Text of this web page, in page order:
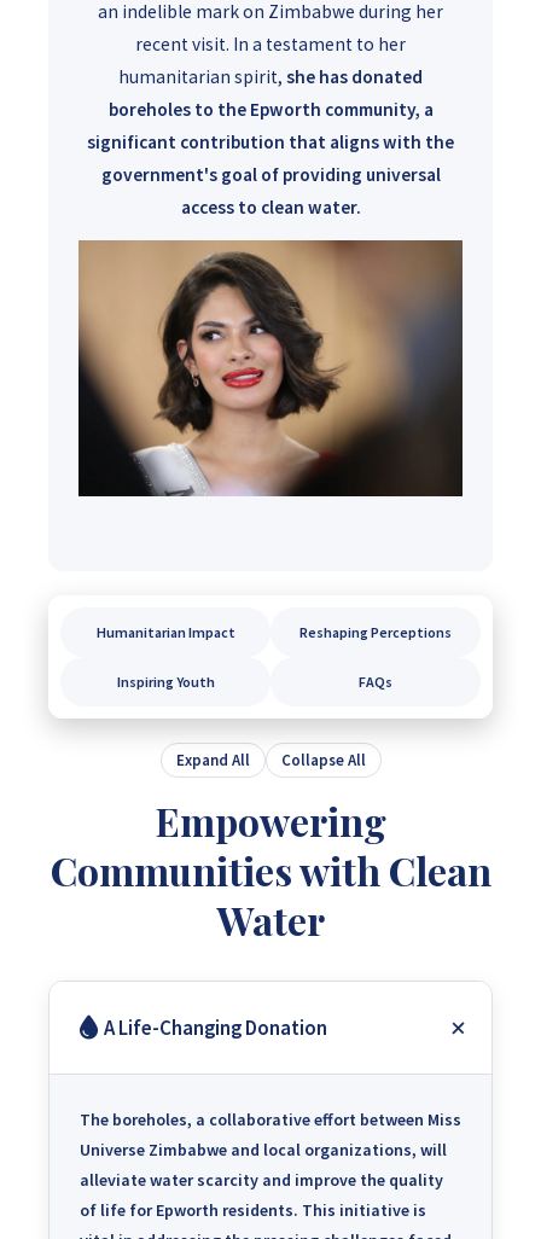
an indelible mark on Zimbabwe during her
recent visit. In a testament to her
humanitarian spirit, she has donated
boreholes to the Epworth community, a
significant contribution that aligns with the
government's goal of providing universal
access to clean water.
Humanitarian Impact Reshaping Perceptions
Inspiring Youth FAQs
Expand All Collapse All
Empowering
Communities with Clean
Water
A Life-Changing Donation
The boreholes, a collaborative effort between Miss
Universe Zimbabwe and local organizations, will
alleviate water scarcity and improve the quality
of life for Epworth residents. This initiative is